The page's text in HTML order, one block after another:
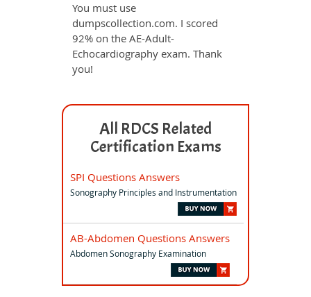
You must use
dumpscollection.com. I scored
92% on the AE-Adult-
Echocardiography exam. Thank
you!
All RDCS Related
Certification Exams
SPI Questions Answers
Sonography Principles and Instrumentation
AB-Abdomen Questions Answers
Abdomen Sonography Examination